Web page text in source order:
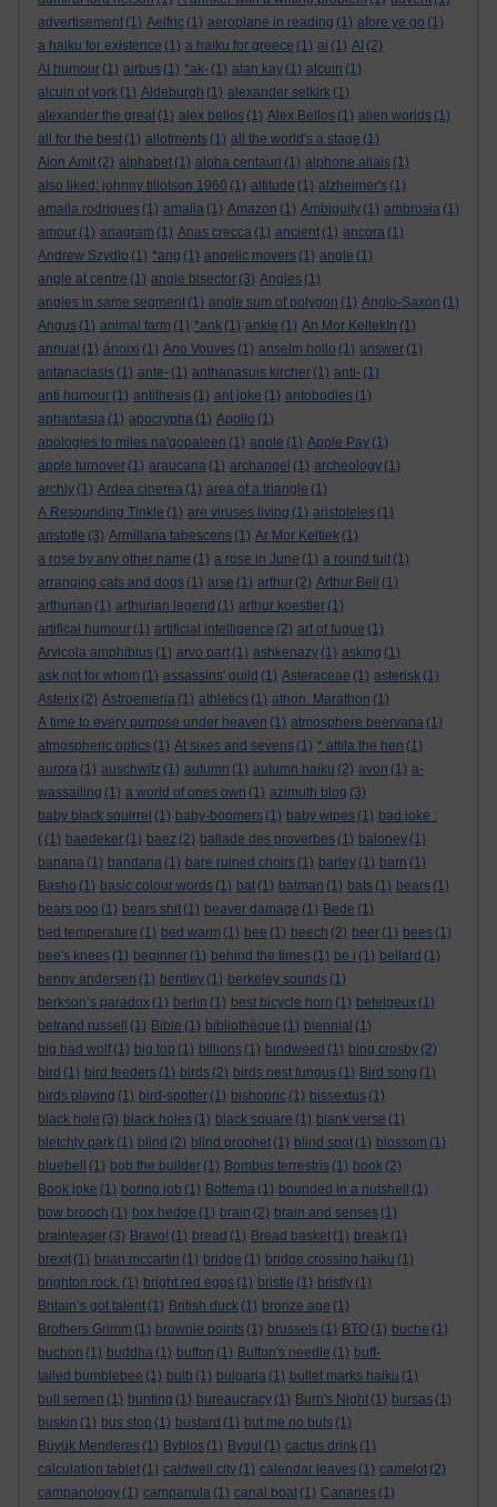
advertisement (1) Aelfric (1) aeroplane in reading (1) afore ye go (1)
a haiku for existence (1) a haiku for greece (1) ai (1) AI (2)
AI humour (1) airbus (1) *ak- (1) alan kay (1) alcuin (1)
alcuin of york (1) Aldeburgh (1) alexander selkirk (1)
alexander the great (1) alex bellos (1) Alex Bellos (1) alien worlds (1)
all for the best (1) allotments (1) all the world's a stage (1)
Alon Amit (2) alphabet (1) alpha centauri (1) alphone allais (1)
also liked: johnny tillotson 1960 (1) altitude (1) alzheimer's (1)
amaila rodrigues (1) amalia (1) Amazon (1) Ambiguity (1) ambrosia (1)
amour (1) anagram (1) Anas crecca (1) ancient (1) ancora (1)
Andrew Szydlo (1) *ang (1) angelic movers (1) angle (1)
angle at centre (1) angle bisector (3) Angles (1)
angles in same segment (1) angle sum of polygon (1) Anglo-Saxon (1)
Angus (1) animal farm (1) *ank (1) ankle (1) An Mor KeltekIn (1)
annual (1) ánoixi (1) Ano Vouves (1) anselm hollo (1) answer (1)
antanaclasis (1) ante- (1) anthanasuis kircher (1) anti- (1)
anti humour (1) antithesis (1) ant joke (1) antobodies (1)
aphantasia (1) apocrypha (1) Apollo (1)
apologies to miles na'gopaleen (1) apple (1) Apple Pay (1)
apple turnover (1) araucaria (1) archangel (1) archeology (1)
archly (1) Ardea cinerea (1) area of a triangle (1)
A Resounding Tinkle (1) are viruses living (1) aristoteles (1)
aristotle (3) Armillaria tabescens (1) Ar Mor Keltiek (1)
a rose by any other name (1) a rose in June (1) a round tuit (1)
arranging cats and dogs (1) arse (1) arthur (2) Arthur Bell
(1)
arthurian (1) arthurian legend (1) arthur koestler (1)
artifical humour (1) artificial intelligence (2) art of fugue (1)
Arvicola amphibius (1) arvo part (1) ashkenazy (1) asking (1)
ask not for whom (1) assassins' guild (1) Asteraceae (1) asterisk (1)
Asterix (2) Astroemeria (1) athletics (1) athon. Marathon (1)
A time to every purpose under heaven (1) atmosphere beervana (1)
atmospheric optics (1) At sixes and sevens (1) * attila the hen (1)
aurora (1) auschwitz (1) autumn (1) autumn haiku (2) avon (1) a-
wassailing (1) a world of ones own (1) azimuth blog (3)
baby black squirrel (1) baby-boomers (1) baby wipes (1) bad joke :
( (1) baedeker (1) baez (2) ballade des proverbes (1) baloney (1)
banana (1) bandana (1) bare ruined choirs (1) barley (1) barn (1)
Basho (1) basic colour words (1) bat (1) batman (1) bats (1) bears (1)
bears poo (1) bears shit (1) beaver damage (1) Bede (1)
bed temperature (1) bed warm (1) bee (1) beech (2) beer (1) bees (1)
bee's knees (1) beginner (1) behind the times (1) be i (1) bellard (1)
benny andersen (1) bentley (1) berkeley sounds (1)
berkson’s paradox (1) berlin (1) best bicycle horn (1) betelgeux (1)
betrand russell
(1) Bible (1) bibliothèque (1) biennial (1)
big bad wolf (1) big top (1) billions (1) bindweed (1) bing crosby (2)
bird (1) bird feeders (1) birds (2) birds nest fungus (1) Bird song (1)
birds playing (1) bird-spotter (1) bishopric (1) bissextus (1)
black hole (3) black holes (1) black square (1) blank verse (1)
bletchly park (1) blind (2) blind prophet (1) blind spot (1) blossom (1)
bluebell
(1) bob the builder (1) Bombus terrestris (1) book (2)
Book joke (1) boring job (1) Bottema (1) bounded in a nutshell
(1)
bow brooch (1) box hedge (1) brain (2) brain and senses (1)
brainteaser (3) Bravo! (1) bread (1) Bread basket (1) break (1)
brexit (1) brian mccartin (1) bridge (1) bridge crossing haiku (1)
brighton rock. (1) bright red eggs (1) bristle (1) bristly (1)
Britain’s got talent (1) British duck (1) bronze age (1)
Brothers Grimm (1) brownie points (1) brussels (1) BTO (1) buche (1)
buchon (1) buddha (1) buffon (1) Buffon's needle (1) buff-
tailed bumblebee (1) bulb (1) bulgaria (1) bullet marks haiku (1)
bull semen (1) bunting (1) bureaucracy (1) Burn's Night (1) bursas (1)
buskin (1) bus stop (1) bustard (1) but me no buts (1)
Büyük Menderes (1) Byblos (1) Bygul (1) cactus drink (1)
calculation tablet (1) caldwell city (1) calendar leaves (1) camelot (2)
campanology (1) campanula (1) canal boat (1) Canaries (1)